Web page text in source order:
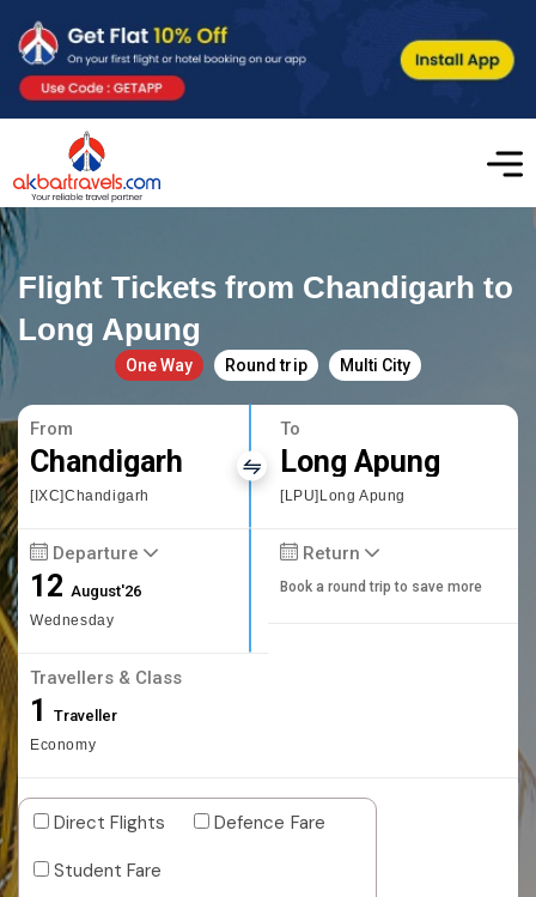
Flight Tickets from Chandigarh to
Long Apung
One Way Round trip Multi City
From
Chandigarh
[IXC]Chandigarh
To
Long Apung
[LPU]Long Apung
Departure
12August'26
Wednesday
Return
Book a round trip to save more
Travellers & Class
1 Traveller
Economy
Direct Flights
Defence Fare
Student Fare